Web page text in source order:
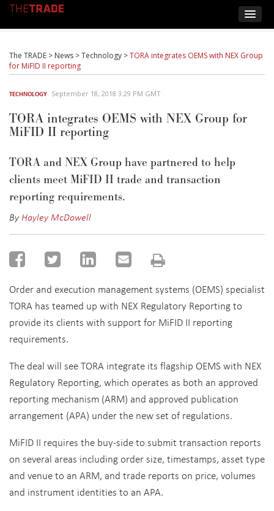
The TRADE > News >Technology >TORA integrates OEMS with NEX Group
for MiFID II reporting
TECHNOLOGY September 18, 2018 3:29 PM GMT
TORA integrates OEMS with NEX Group for
MiFID II reporting
TORA and NEX Group have partnered to help
clients meet MiFID II trade and transaction
reporting requirements.
ByHayley McDowell
Order and execution management systems (OEMS) specialist
TORA has teamed up with NEX Regulatory Reporting to
provide its clients with support for MiFID II reporting
requirements.
The deal will see TORA integrate its flagship OEMS with NEX
Regulatory Reporting, which operates as both an approved
reporting mechanism (ARM) and approved publication
arrangement (APA) under the new set of regulations.
MiFID II requires the buy-side to submit transaction reports
on several areas including order size, timestamps, asset type
and venue to an ARM, and trade reports on price, volumes
and instrument identities to an APA.